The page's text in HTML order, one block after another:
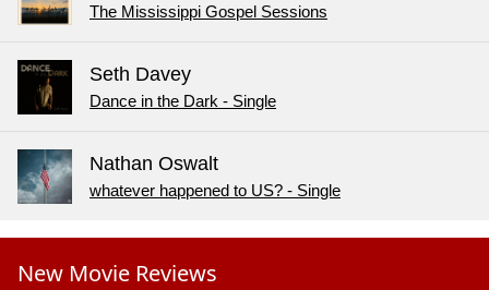
The Mississippi Gospel Sessions
Seth Davey
Dance in the Dark - Single
Nathan Oswalt
whatever happened to US? - Single
New Movie Reviews